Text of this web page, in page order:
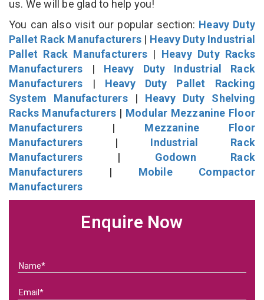
us. We will be glad to help you!
You can also visit our popular section: Heavy Duty
Pallet Rack Manufacturers | Heavy Duty Industrial
Pallet Rack Manufacturers | Heavy Duty Racks
Manufacturers | Heavy Duty Industrial Rack
Manufacturers | Heavy Duty Pallet Racking
System Manufacturers| Heavy Duty Shelving
Racks Manufacturers | Modular Mezzanine Floor
Manufacturers | Mezzanine Floor
Manufacturers | Industrial Rack
Manufacturers | Godown Rack
Manufacturers | Mobile Compactor
Manufacturers
Enquire Now